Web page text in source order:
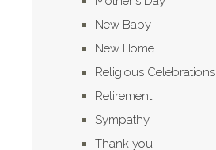
New Baby
New Home
Religious Celebrations
Retirement
Sympathy
Thank you